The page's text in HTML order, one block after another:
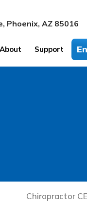
Phoenix, AZ 85016
About Support
Chiropractor CE